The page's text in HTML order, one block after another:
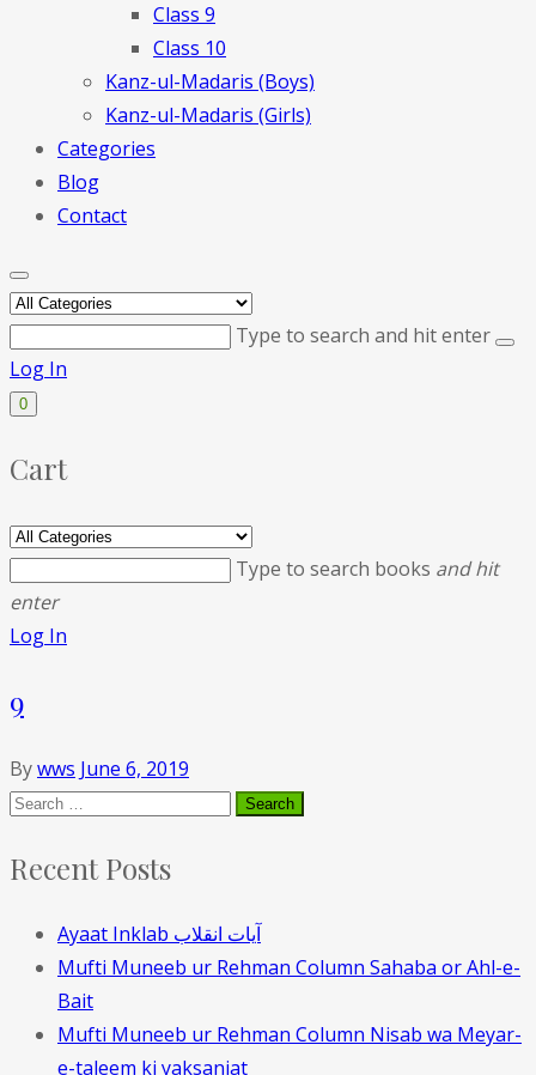
Class 9
Class 10
Kanz-ul-Madaris (Boys)
Kanz-ul-Madaris (Girls)
Categories
Blog
Contact
Type to search and hit enter
Log In
0
Cart
Type to search books and hit
enter
Log In
9
Bywws June 6, 2019
Recent Posts
Ayaat Inklab آیات انقلاب
Mufti Muneeb ur Rehman Column Sahaba or Ahl-e-
Bait
Mufti Muneeb ur Rehman Column Nisab wa Meyar-
e-taleem ki yaksaniat